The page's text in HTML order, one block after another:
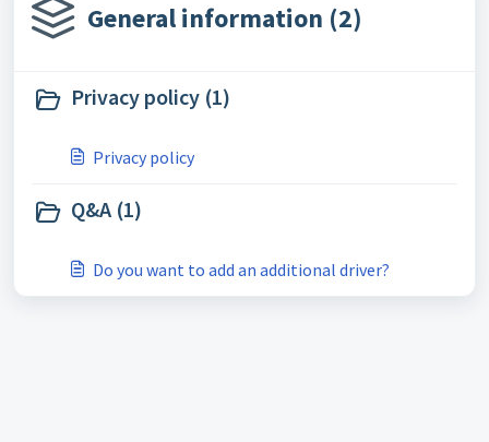
General information (2)
Privacy policy (1)
Privacy policy
Q&A (1)
Do you want to add an additional driver?